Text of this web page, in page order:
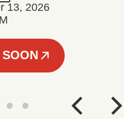
13, 2026